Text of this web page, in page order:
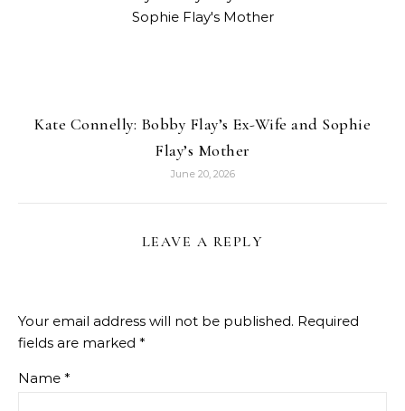
Kate Connelly: Bobby Flay’s Ex-Wife and Sophie
Flay’s Mother
June 20, 2026
LEAVE A REPLY
Your email address will not be published. Required
fields are marked *
Name *